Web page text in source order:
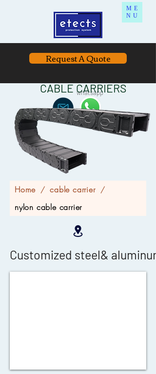
ME
NU
Request A Quote
whatsapp
CABLE CARRIERS
Home / cable carrier /
nylon cable carrier
Customized steel&